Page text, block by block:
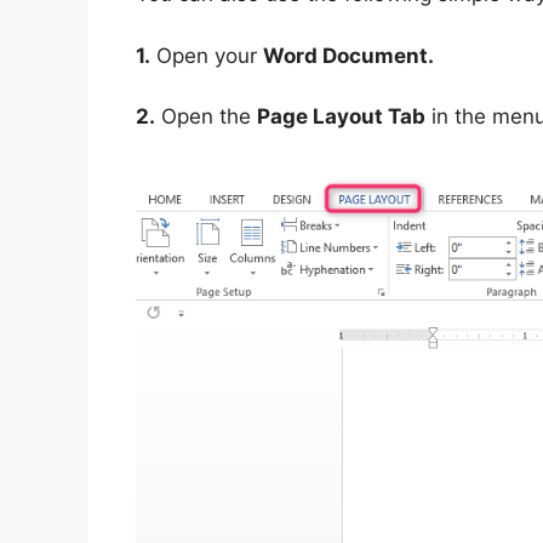
1. Open your Word Document.
2. Open the Page Layout Tab in the